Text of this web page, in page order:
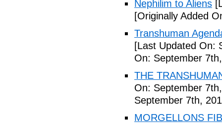
Nephilim to Aliens
[Originally Added
Transhuman
[Last Updated On:
On: September
THE
On: September
September 7th,
MORGELLONS